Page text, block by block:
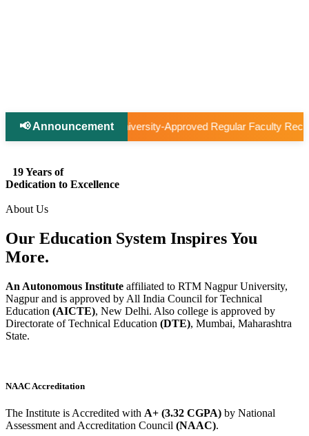
📢 Announcement
Regular Faculty Recruitment | 📢 Ph.D Notification
19 Years of
Dedication to Excellence
About Us
Our Education System InspiresYou
More.
An Autonomous Institute affiliated to RTM Nagpur University,
Nagpur and is approved by All India Council for Technical
Education (AICTE), New Delhi. Also college is approved by
Directorate of Technical Education (DTE), Mumbai, Maharashtra
State.
NAAC Accreditation
The Institute is Accredited with A+ (3.32 CGPA) by National
Assessment and Accreditation Council (NAAC).